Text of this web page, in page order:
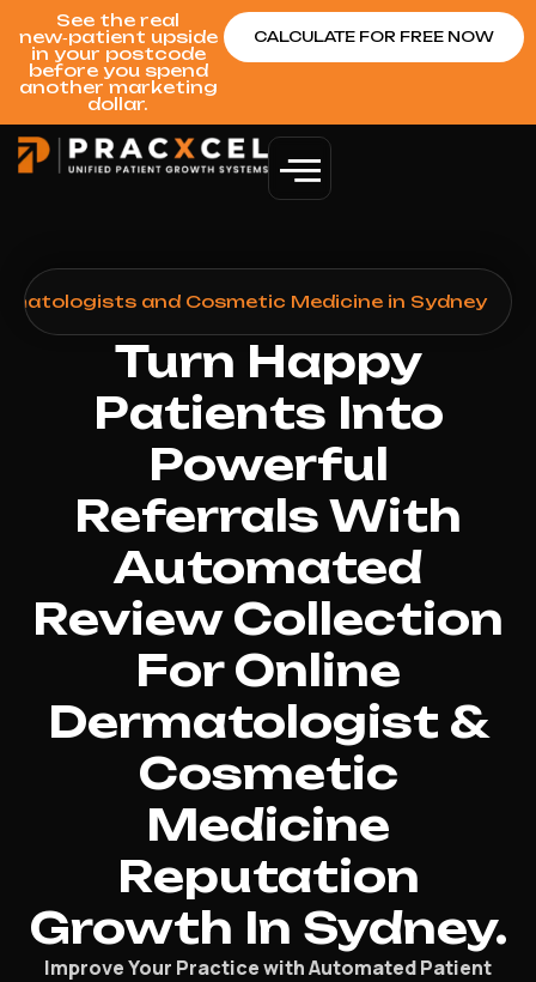
See the real
new‑patient upside
in your postcode
before you spend
another marketing
dollar.
CALCULATE FOR FREE NOW
and Cosmetic Medicine in Sydney
Turn Happy
Patients Into
Powerful
Referrals With
Automated
Review Collection
For Online
Dermatologist &
Cosmetic
Medicine
Reputation
Growth In Sydney.
Improve Your Practice with Automated Patient